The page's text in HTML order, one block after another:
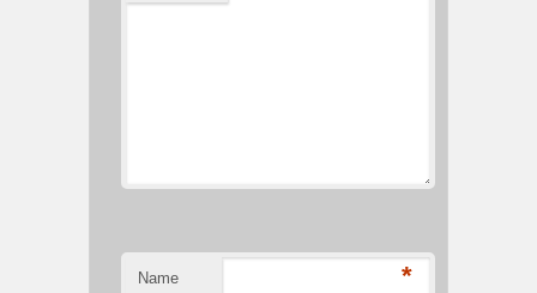
Name *